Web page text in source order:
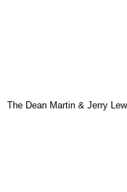
The Dean Martin & Jerry